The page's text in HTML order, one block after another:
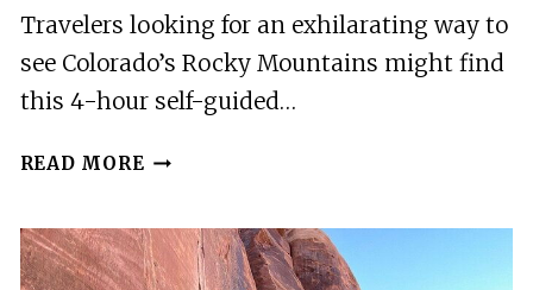
Travelers looking for an exhilarating way to
see Colorado’s Rocky Mountains might find
this 4-hour self-guided…
READ MORE WOODLAND
HOUR
SELF-